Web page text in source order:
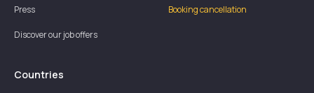
Press
Discover our job offers
Booking cancellation
Countries